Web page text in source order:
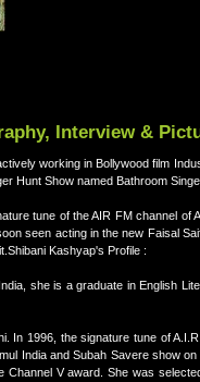
Interview &
working in Bollywood film
Hunt Show named Bathroom
tune of the AIR FM channel
seen acting in the new Faisal
Kashyap's Profile :
she is a graduate in English
In 1996, the signature tune of
India and Subah Savere show
V award. She was